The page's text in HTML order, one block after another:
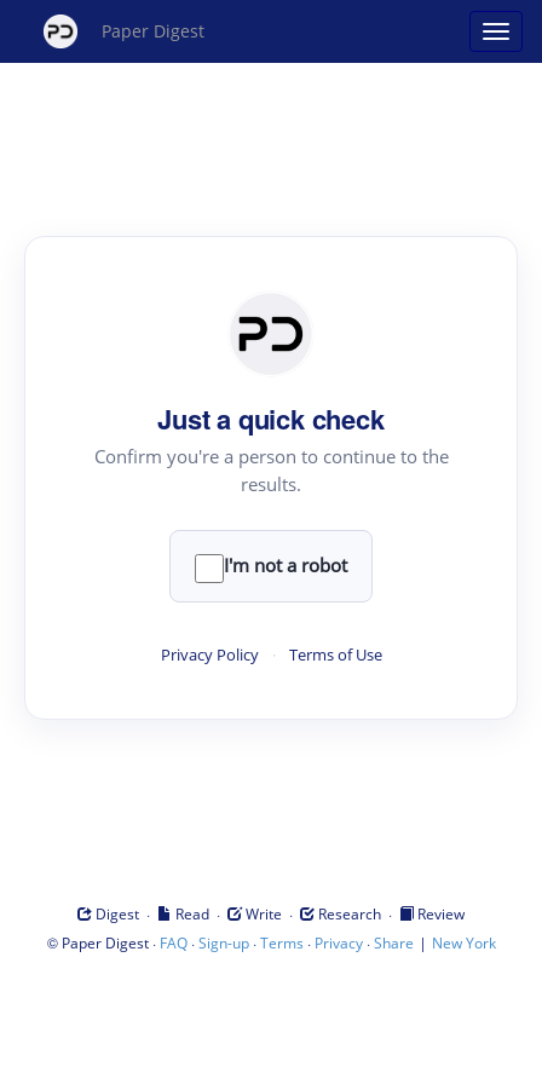
Paper Digest
Just a quick check
Confirm you're a person to continue to the
results.
I'm not a robot
Privacy Policy · Terms of Use
Digest · Read · Write · Research ·
Review
© Paper Digest· FAQ·Sign-up·Terms · Privacy·Share | New York